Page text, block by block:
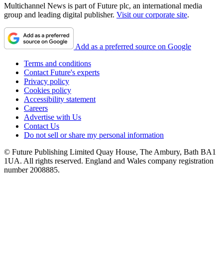
Multichannel News is part of Future plc, an international media
group and leading digital publisher. Visit our corporate site.
Add as a preferred source on Google
Terms and conditions
Contact Future's experts
Privacy policy
Cookies policy
Accessibility statement
Careers
Advertise with Us
Contact Us
Do not sell or share my personal information
© Future Publishing Limited Quay House, The Ambury, Bath BA1
1UA. All rights reserved. England and Wales company registration
number 2008885.